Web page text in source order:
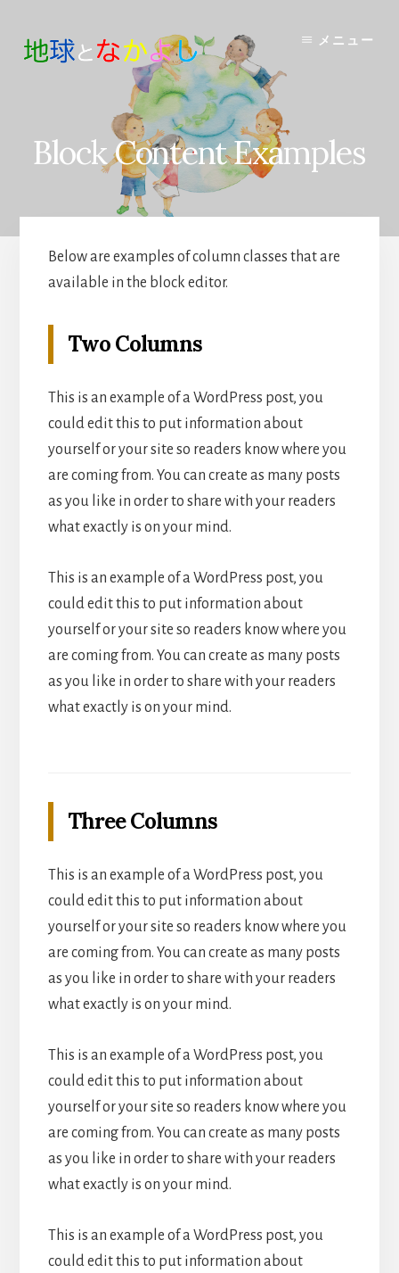
content
メニュー
Block Content Examples
Below are examples of column classes that are
available in the block editor.
Two Columns
This is an example of a WordPress post, you
could edit this to put information about
yourself or your site so readers know where you
are coming from. You can create as many posts
as you like in order to share with your readers
what exactly is on your mind.
This is an example of a WordPress post, you
could edit this to put information about
yourself or your site so readers know where you
are coming from. You can create as many posts
as you like in order to share with your readers
what exactly is on your mind.
Three Columns
This is an example of a WordPress post, you
could edit this to put information about
yourself or your site so readers know where you
are coming from. You can create as many posts
as you like in order to share with your readers
what exactly is on your mind.
This is an example of a WordPress post, you
could edit this to put information about
yourself or your site so readers know where you
are coming from. You can create as many posts
as you like in order to share with your readers
what exactly is on your mind.
This is an example of a WordPress post, you
could edit this to put information about